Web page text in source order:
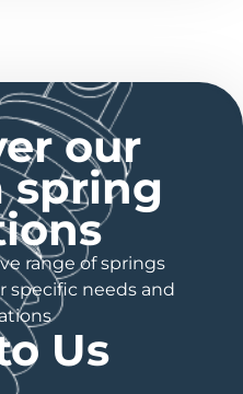
our
spring
range of springs
specific needs and
Us